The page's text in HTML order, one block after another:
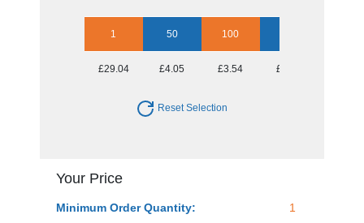
1 50 100
£29.04 £4.05 £3.54 £3.40
Reset Selection
Your Price
Minimum Order Quantity: 1